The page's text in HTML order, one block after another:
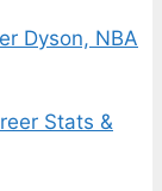
Dyson, NBA
Stats &